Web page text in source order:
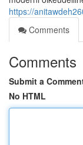
https://
Comments
Comments
Submit a
No HTML